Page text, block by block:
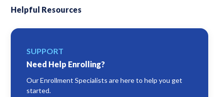
Helpful Resources
SUPPORT
Need Help Enrolling?
Our Enrollment Specialists are here to help you get
started.